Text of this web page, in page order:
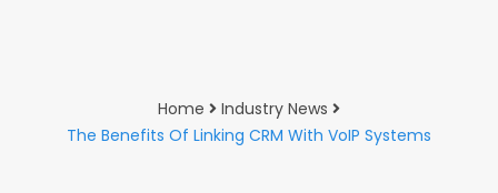
Home
Industry News
The Benefits Of Linking CRM With VoIP Systems